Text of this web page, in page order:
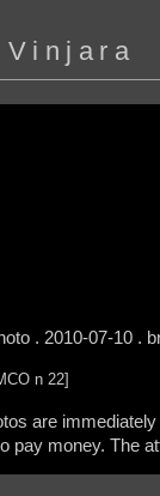
. 2010-07-10 .
n 22]
are
pay money. The